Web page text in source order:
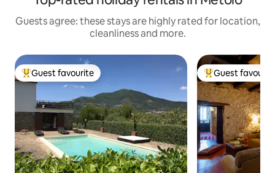
Guests agree: these stays are highly rated for location,
cleanliness and more.
Top guest favourite
Guest favourite Top guest
Guest